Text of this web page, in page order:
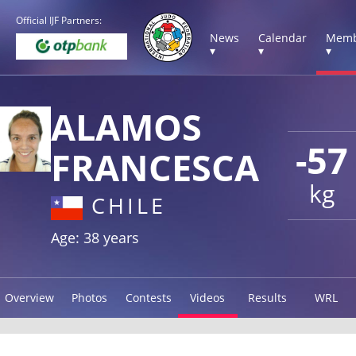
Official IJF Partners:
News
▾
Calendar
▾
▾
-57
kg
ALAMOS
FRANCESCA
CHILE
Age: 38 years
Overview Photos Contests Videos Results WRL